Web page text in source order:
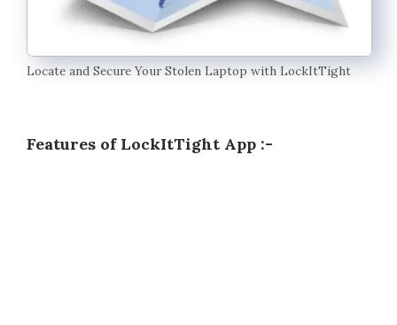
Locate and Secure Your Stolen Laptop with LockItTight
Features of LockItTight App :-